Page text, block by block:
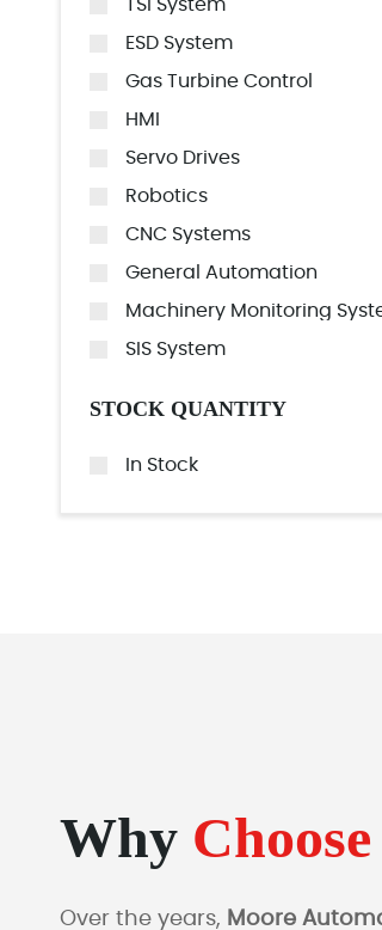
TSI System
ESD System
Gas Turbine Control
HMI
Servo Drives
Robotics
CNC Systems
General Automation
Machinery Monitoring
SIS System
STOCK QUANTITY
In Stock
Why
Over the years, Moore